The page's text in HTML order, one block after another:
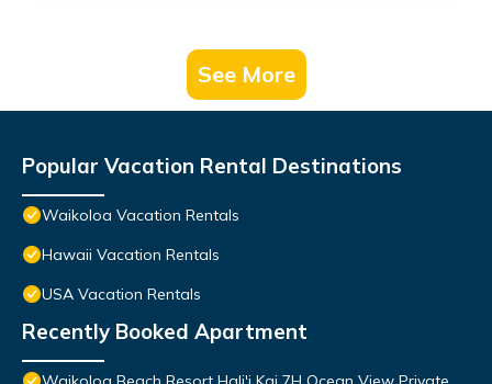
See More
Popular Vacation Rental Destinations
Waikoloa Vacation Rentals
Hawaii Vacation Rentals
USA Vacation Rentals
Recently Booked Apartment